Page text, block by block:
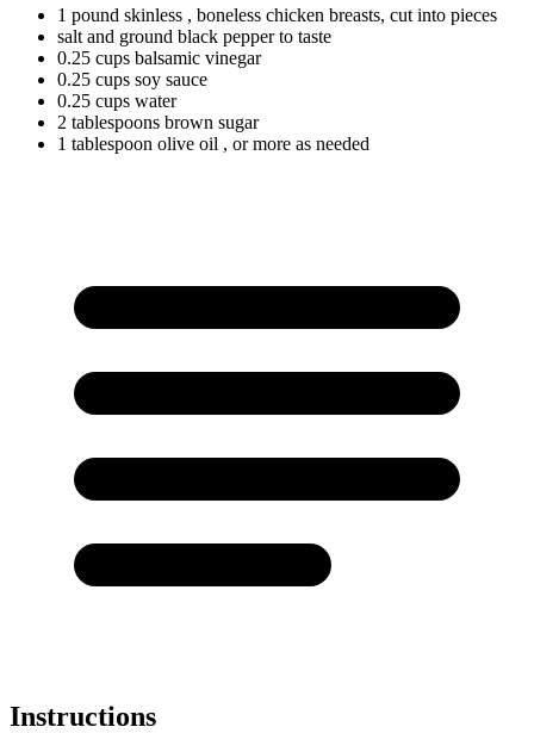
1 pound skinless , boneless chicken breasts, cut into pieces
salt and ground black pepper to taste
0.25 cups balsamic vinegar
0.25 cups soy sauce
0.25 cups water
2 tablespoons brown sugar
1 tablespoon olive oil , or more as needed
Instructions